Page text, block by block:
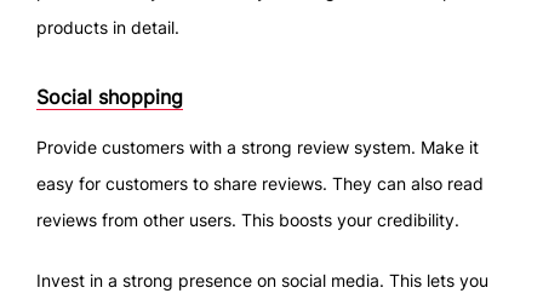
products in detail.
Social shopping
Provide customers with a strong review system. Make it
easy for customers to share reviews. They can also read
reviews from other users. This boosts your credibility.
Invest in a strong presence on social media. This lets you